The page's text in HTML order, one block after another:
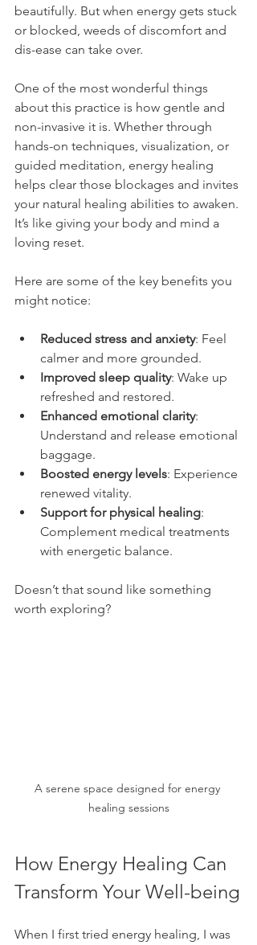
beautifully. But when energy gets stuck
or blocked, weeds of discomfort and
dis-ease can take over.
One of the most wonderful things
about this practice is how gentle and
non-invasive it is. Whether through
hands-on techniques, visualization, or
guided meditation, energy healing
helps clear those blockages and invites
your natural healing abilities to awaken.
It’s like giving your body and mind a
loving reset.
Here are some of the key benefits you
might notice:
Reduced stress and anxiety: Feel
calmer and more grounded.
Improved sleep quality: Wake up
refreshed and restored.
Enhanced emotional clarity:
Understand and release emotional
baggage.
Boosted energy levels: Experience
renewed vitality.
Support for physical healing:
Complement medical treatments
with energetic balance.
Doesn’t that sound like something
worth exploring?
A serene space designed for energy
healing sessions
How Energy Healing Can
Transform Your Well-being
When I first tried energy healing, I was